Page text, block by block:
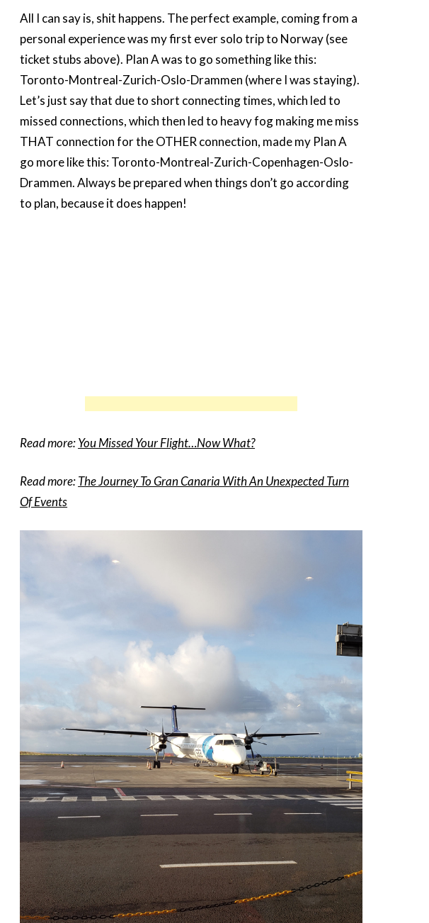
All I can say is, shit happens. The perfect example, coming from a
personal experience was my first ever solo trip to Norway (see
ticket stubs above). Plan A was to go something like this:
Toronto-Montreal-Zurich-Oslo-Drammen (where I was staying).
Let’s just say that due to short connecting times, which led to
missed connections, which then led to heavy fog making me miss
THAT connection for the OTHER connection, made my Plan A
go more like this: Toronto-Montreal-Zurich-Copenhagen-Oslo-
Drammen. Always be prepared when things don’t go according
to plan, because it does happen!
Read more:You Missed Your Flight…Now What?
Read more:The Journey To Gran Canaria With An Unexpected Turn
Of Events